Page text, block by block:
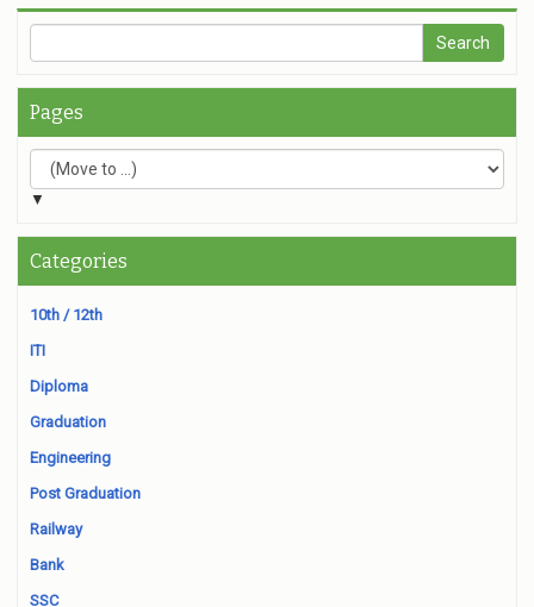
Pages
▼
Categories
10th / 12th
ITI
Diploma
Graduation
Engineering
Post Graduation
Railway
Bank
SSC